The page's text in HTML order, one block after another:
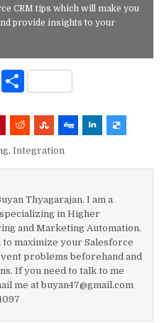
CRM tips which will make you
provide insights to your
W S
ar
e
, Integration
Thyagarajan. I am a
in Higher
and Marketing Automation.
maximize your Salesforce
problems beforehand and
If you need to talk to me
me at buyan47@gmail.com